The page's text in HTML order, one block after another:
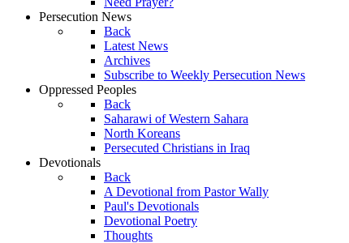
Persecution News
Back
Latest News
Archives
Subscribe to Weekly Persecution News
Oppressed Peoples
Back
Saharawi of Western Sahara
North Koreans
Persecuted Christians in Iraq
Devotionals
Back
A Devotional from Pastor Wally
Paul's Devotionals
Devotional Poetry
Thoughts